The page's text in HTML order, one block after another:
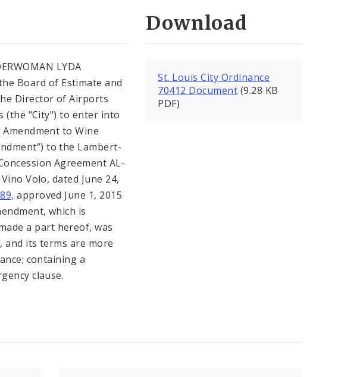
LYDA
Board of Estimate and
Director of Airports
(the "City") to enter into
to Wine
to the Lambert-
Agreement AL-
Volo, dated June 24,
approved June 1, 2015
which is
a part hereof, was
and its terms are more
containing a
clause.
Download
St. Louis City Ordinance
70412 Document (9.28 KB
PDF)